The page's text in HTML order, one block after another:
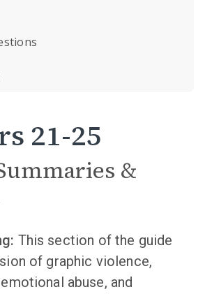
21-25
&
This section of the guide
of graphic violence,
abuse, and